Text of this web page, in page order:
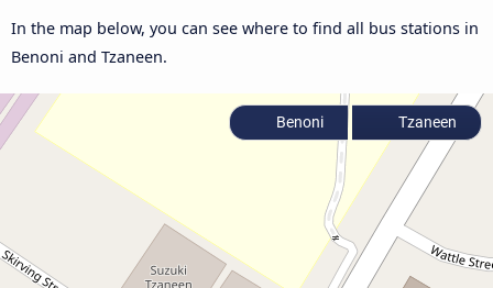
In the map below, you can see where to find all bus stations in
Benoni and Tzaneen.
Benoni Tzaneen